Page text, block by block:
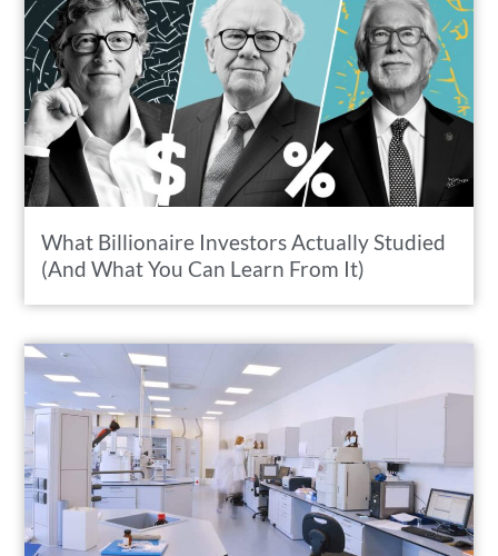
What Billionaire Investors Actually Studied
(And What You Can Learn From It)